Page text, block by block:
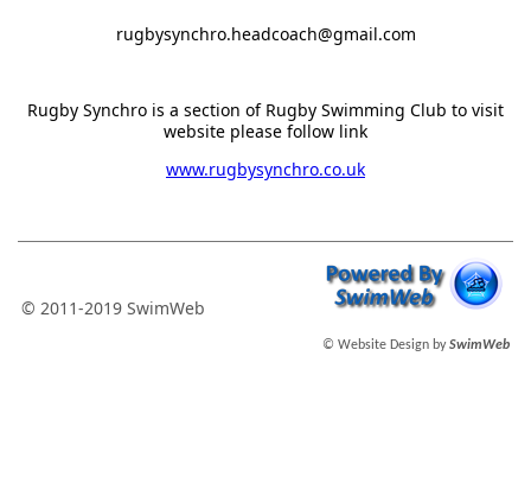
rugbysynchro.headcoach@gmail.com
Rugby Synchro is a section of Rugby Swimming Club to visit
website please follow link
www.rugbysynchro.co.uk
© 2011-2019 SwimWeb
© Website Design bySwimWeb